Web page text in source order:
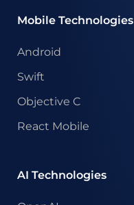
Mobile Technologies
Android
Swift
Objective C
React Mobile
AI Technologies